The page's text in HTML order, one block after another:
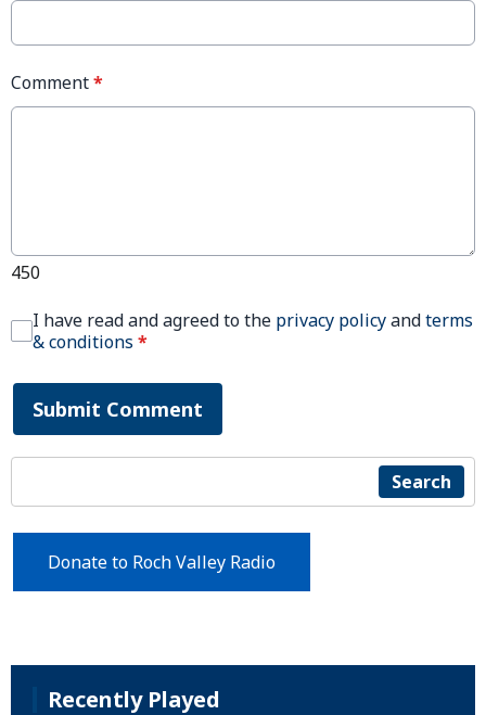
Comment*
450
I have read and agreed to the privacy policyandterms
& conditions *
Submit Comment
Search
Donate to Roch Valley Radio
Recently Played